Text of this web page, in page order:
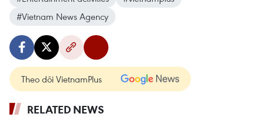
#Vietnam News Agency
Theo dõi VietnamPlus
RELATED NEWS